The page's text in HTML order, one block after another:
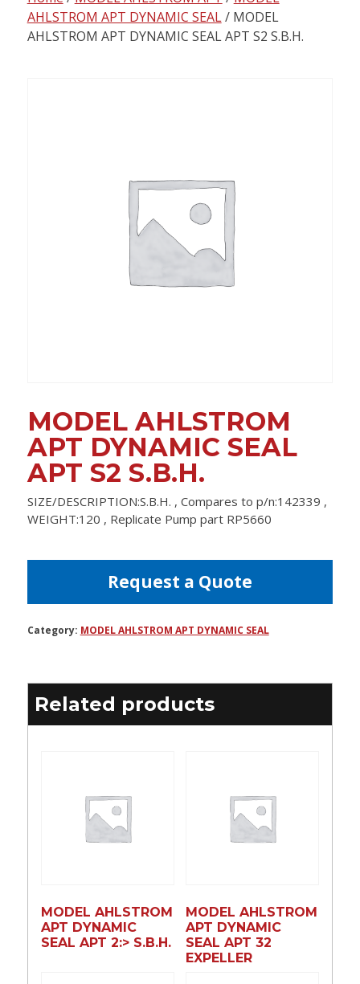
contentAHLSTROM APT DYNAMIC SEAL/ MODEL
AHLSTROM APT DYNAMIC SEAL APT S2 S.B.H.
MODEL AHLSTROM
APT DYNAMIC SEAL
APT S2 S.B.H.
SIZE/DESCRIPTION:S.B.H. , Compares to p/n:142339 ,
WEIGHT:120 , Replicate Pump part RP5660
Request a Quote
Category: MODEL AHLSTROM APT DYNAMIC SEAL
Related products
MODEL AHLSTROM
APT DYNAMIC
SEAL APT 2:> S.B.H.
MODEL AHLSTROM
APT DYNAMIC
SEAL APT 32
EXPELLER